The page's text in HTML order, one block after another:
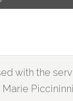
with the
Marie